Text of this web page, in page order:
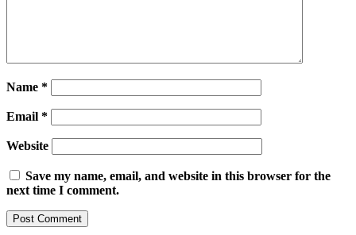
Name *
Email *
Website
Save my name, email, and website in this browser for the
next time I comment.